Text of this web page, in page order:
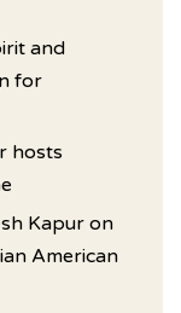
and
for
hosts
Kapur on
American